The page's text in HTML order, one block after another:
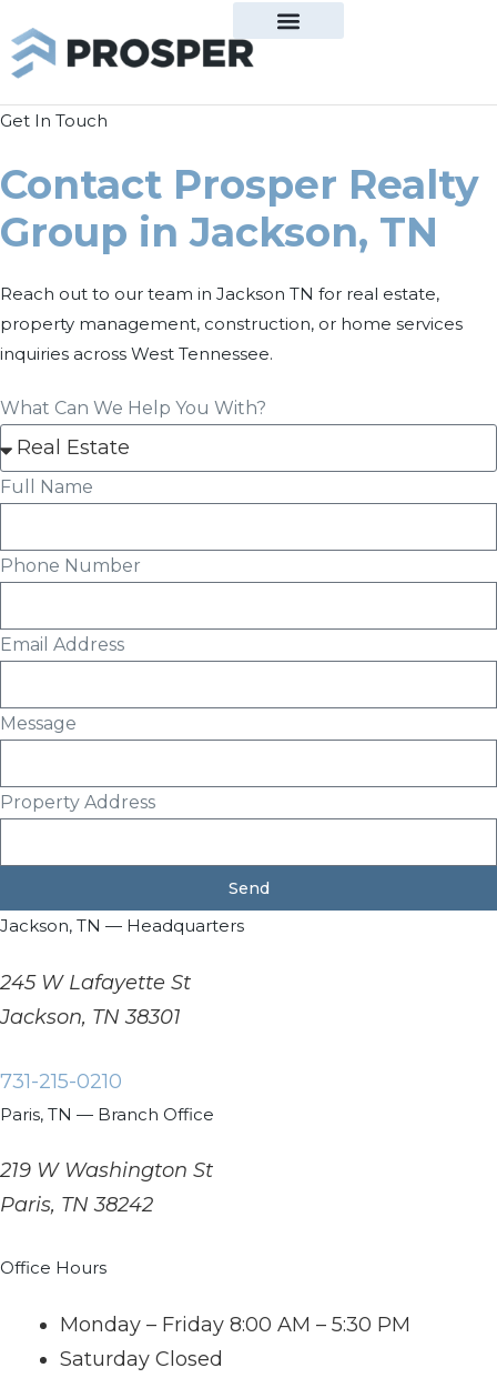
Get In Touch
Contact Prosper Realty
Group in Jackson, TN
Reach out to our team in Jackson TN for real estate,
property management, construction, or home services
inquiries across West Tennessee.
What Can We Help You With?
Full Name
Phone Number
Email Address
Message
Property Address
Send
Jackson, TN — Headquarters
245 W Lafayette St
Jackson, TN 38301
731-215-0210
Paris, TN — Branch Office
219 W Washington St
Paris, TN 38242
Office Hours
Monday – Friday 8:00 AM – 5:30 PM
Saturday Closed